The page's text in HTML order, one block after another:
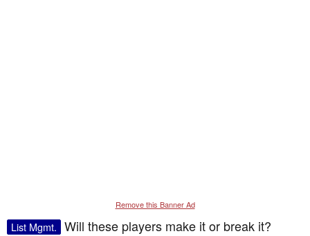
Remove this Banner Ad
List Mgmt. Will these players make it or break it?